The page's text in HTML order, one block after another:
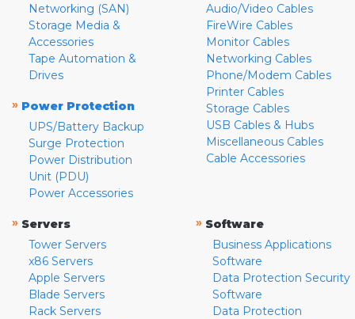
Networking (SAN)
Storage Media &
Accessories
Tape Automation &
Drives
» Power Protection
UPS/Battery Backup
Surge Protection
Power Distribution
Unit (PDU)
Power Accessories
Audio/Video Cables
FireWire Cables
Monitor Cables
Networking Cables
Phone/Modem Cables
Printer Cables
Storage Cables
USB Cables & Hubs
Miscellaneous Cables
Cable Accessories
» Servers
Tower Servers
x86 Servers
Apple Servers
Blade Servers
Rack Servers
» Software
Business Applications
Software
Data Protection Security
Software
Data Protection